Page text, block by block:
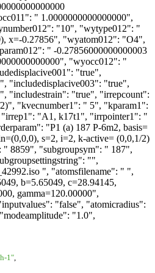
" 1.0000000000000000",
"10", "wytype012": "
x=-0.27856", "wyatom012": "O4",
" -0.27856000000000003
"wyocc012": "
"true",
"includedisplacive003": "true",
"includestrain": "true", "irrepcount":
"kvecnumber1": " 5", "kparam1":
"A1, k17t1", "irrpointer1": "
"P1 (a) 187 P-6m2, basis=
s=2, i=2, k-active= (0,0,1/2)
8859", "subgroupsym": " 187",
"",
", "atomsfilename": " ",
b=5.65049, c=28.94145,
gamma=120.00000",
"false", "atomicradius":
"1.0",
1",